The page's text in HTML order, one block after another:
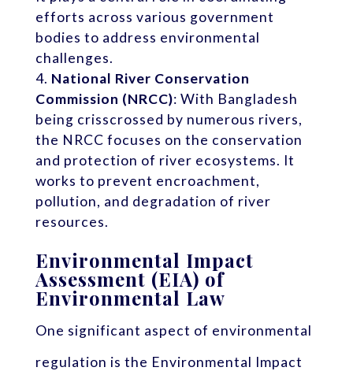
efforts across various government
bodies to address environmental
challenges.
National River Conservation
Commission (NRCC): With Bangladesh
being crisscrossed by numerous rivers,
the NRCC focuses on the conservation
and protection of river ecosystems. It
works to prevent encroachment,
pollution, and degradation of river
resources.
Environmental Impact
Assessment (EIA) of
Environmental Law
One significant aspect of environmental
regulation is the Environmental Impact